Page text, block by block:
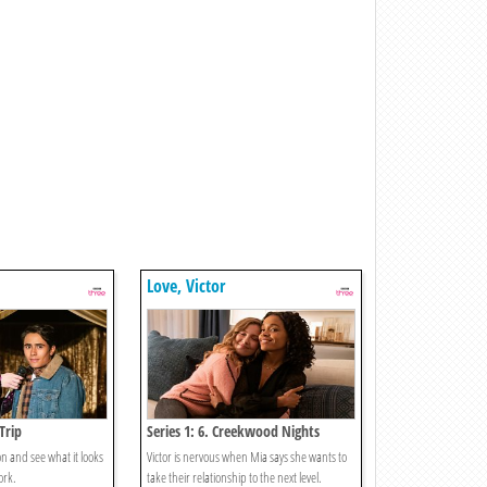
and see what it looks
Love, Victor
Series 1: 6. Creekwood Nights
Victor is nervous when Mia says she wants to
take their relationship to the next level.